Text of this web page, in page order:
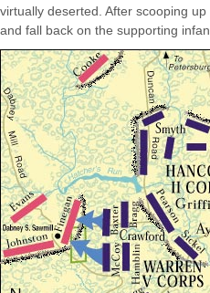
virtually deserted. After scooping
and fall back on the supporting